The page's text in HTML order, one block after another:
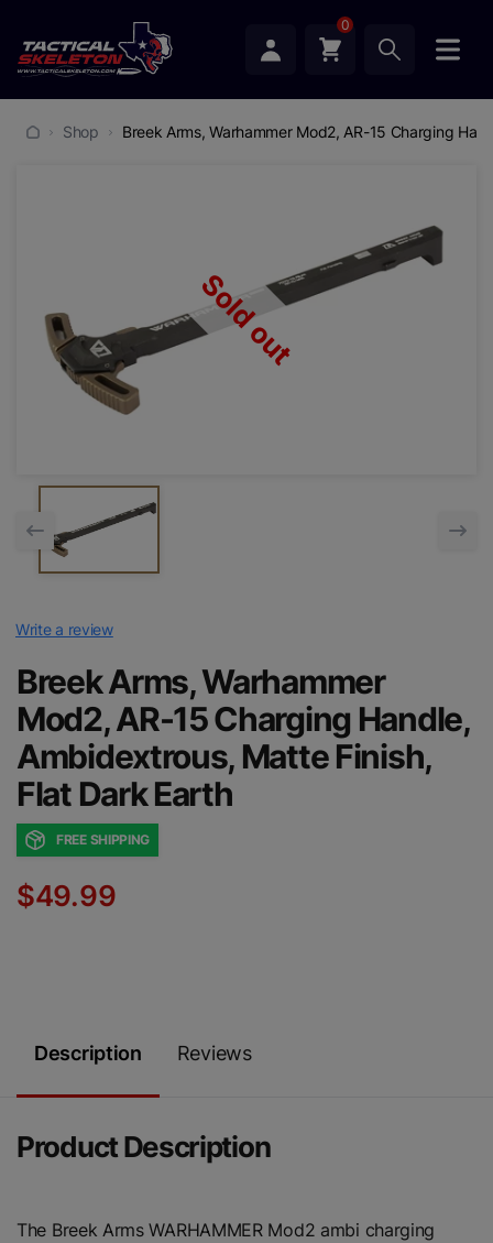
0
Shop Breek Arms, Warhammer Mod2, AR-15 Charging
Sold out
Write a review
Breek Arms, Warhammer
Mod2, AR-15 Charging Handle,
Ambidextrous, Matte Finish,
Flat Dark Earth
FREE SHIPPING
$49.99
Description Reviews
Product Description
The Breek Arms WARHAMMER Mod2 ambi charging